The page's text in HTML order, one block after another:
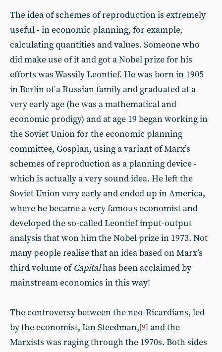
The idea of schemes of reproduction is extremely
useful - in economic planning, for example,
calculating quantities and values. Someone who
did make use of it and got a Nobel prize for his
efforts was Wassily Leontief. He was born in 1905
in Berlin of a Russian family and graduated at a
very early age (he was a mathematical and
economic prodigy) and at age 19 began working in
the Soviet Union for the economic planning
committee, Gosplan, using a variant of Marx’s
schemes of reproduction as a planning device -
which is actually a very sound idea. He left the
Soviet Union very early and ended up in America,
where he became a very famous economist and
developed the so-called Leontief input-output
analysis that won him the Nobel prize in 1973. Not
many people realise that an idea based on Marx’s
third volume ofCapitalhas been acclaimed by
mainstream economics in this way!
The controversy between the neo-Ricardians, led
by the economist, Ian Steedman,[9] and the
Marxists was raging through the 1970s. Both sides